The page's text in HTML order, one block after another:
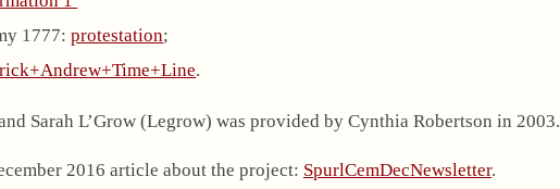
1777:protestation;
.
Sarah L’Grow (Legrow) was provided by Cynthia Robertson in 2003.
2016 article about the project: SpurlCemDecNewsletter.